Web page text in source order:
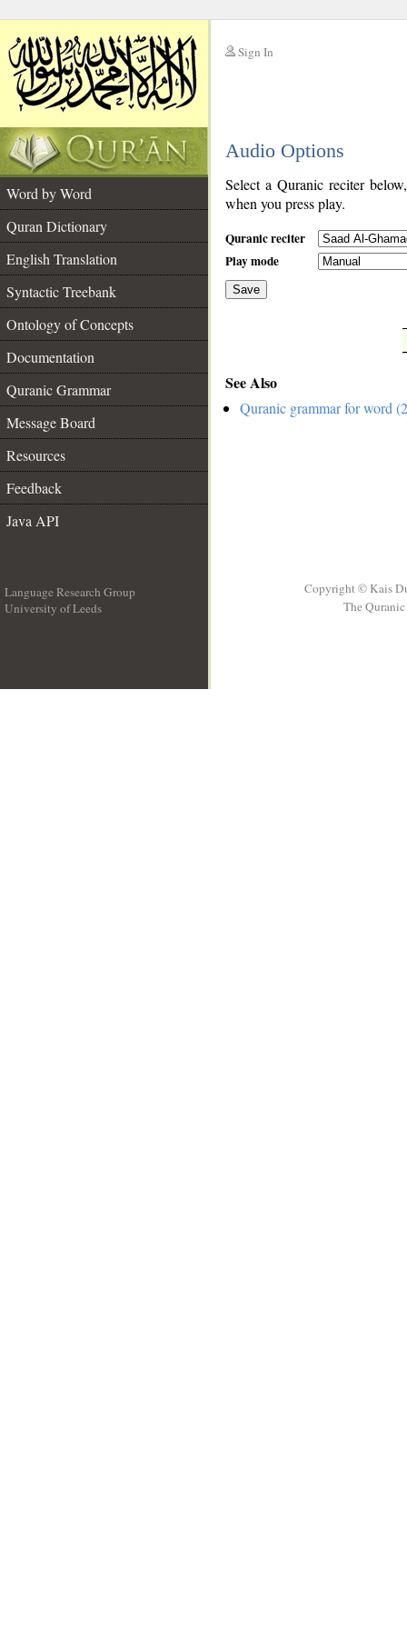
Sign In
Audio Options
Word by Word
Quran Dictionary
English Translation
Syntactic Treebank
Ontology of Concepts
Documentation
Quranic Grammar
Message Board
Resources
Feedback
Java API
Select a Quranic reciter
when you press play.
Quranic reciter
Play mode
Save
See Also
Quranic grammar for word
Language Research Group
University of Leeds
Copyright © Kais
The